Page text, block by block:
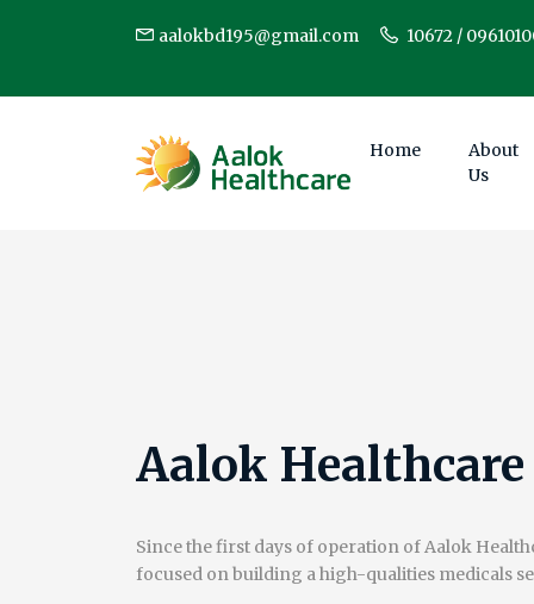
aalokbd195@gmail.com 10672 /
Home
About
Us
Aalok
Since the first days of operation of Aalok
focused on building a high-qualities medicals